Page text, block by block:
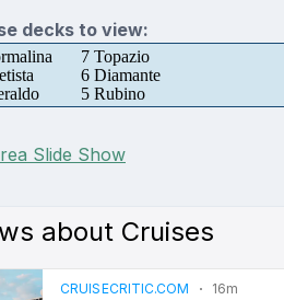
decks to view:
7 Topazio
6 Diamante
5 Rubino
Slide Show